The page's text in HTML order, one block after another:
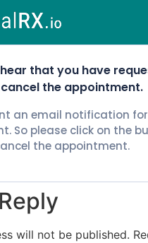
that you have
the appointment.
an email notification
So please click on the
the appointment.
will not be published.